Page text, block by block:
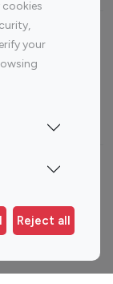
cookies
your
Reject all
platform
Top 200
Country